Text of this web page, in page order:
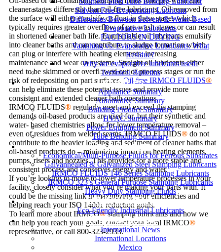
Solvent Free Evaporating Lubricant
Differences Between Solvent & Water-Based
Evaporative Lubricants
FACTORS IN DRYING
Vanishing vs. Evaporative Lubricants: What
Residue?
Why are evaporative lubricants used?
Technical Bulletins
Industries
Appliance Summary
Automotive Summary
Building Product Summary
HVAC Summary
Power Equipment Summary
Tube Bending Summary
Case Studies
Economical/Multi-Purpose Fluids for Ferrous Substrates
Galvannealed & Galvanized Steel Stamping Lubricants
IRMCO FLUIDS 146 Series Stamping Lubricants
IRMCO 323’s General Purpose Stamping Lubricants
Heavy Duty Stamping Fluids
ENVIRONMENT
Eco-Friendly Industrial Lubricants
INTERNATIONAL
International News
International Locations
Mexico
cleaner stages differently than oil-free lubricants. Oil removed from
the surface will either emulsify or float in these stages which
typically requires greater overflow of pre-wash stages or can result
in shortened cleaner bath life. Emulsifiable oil lubricants emulsify
into cleaner baths and can contribute to sludge formation which
can plug or interfere with heating elements, increasing
maintenance and wear on systems. Straight oil lubricants either
need to be skimmed or overflowed out of process stages or run the
risk of redepositing on part surfaces. Oil-free IRMCO FLUIDS®
can help eliminate these potential issues and provide more
consistent and extended cleaner bath operations.
IRMCO FLUIDS® regularly meet and exceed the stamping
demands oil-based products are used for, but their synthetic and
water- based chemistries allow for lower temperature removal –
even of residues from welded seams. IRMCO FLUIDS® do not
contribute to the heavier loading and sediment of cleaner baths that
oil-based products do – minimizing impact on heating elements,
pumps, risers and nozzles. This provides for a more stable and
consistent process and conserves energy and water.
If you’re looking to move to lower temperature processes in your
facility, closely consider what you’re making your parts with. It
could be the missing link in maximizing your efficiencies and
helping reach your ISO 14001 reduction goals.
To learn more about IRMCO®stamping lubricants and how we
can help you reach your goals, contact your local IRMCO®
representative, or call 800-323-2933.